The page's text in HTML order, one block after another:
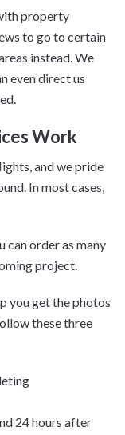
property
to go to certain
instead. We
even direct us
Work
and we pride
In most cases,
can order as many
project.
you get the photos
these three
24 hours after